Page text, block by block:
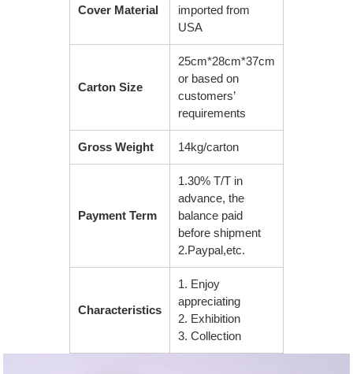
Cover Material
imported from
USA
Carton Size
25cm*28cm*37cm
or based on
customers’
requirements
Gross Weight 14kg/carton
Payment Term
1.30% T/T in
advance, the
balance paid
before shipment
2.Paypal,etc.
Characteristics
1. Enjoy
appreciating
2. Exhibition
3. Collection